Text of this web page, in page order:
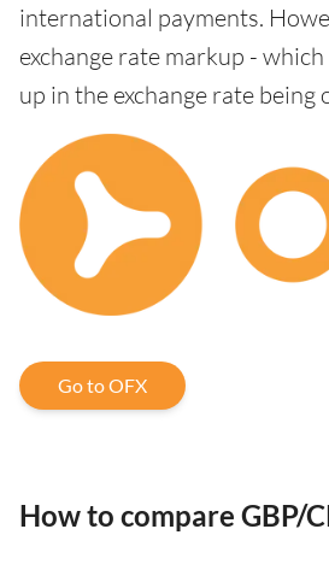
international payments.
exchange rate markup -
up in the exchange rate being
Go to OFX
How to compare GBP/